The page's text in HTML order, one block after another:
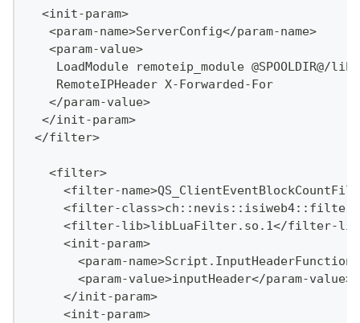
  <init-param>
   <param-name>ServerConfig</param-name>
   <param-value>
LoadModule remoteip_module @SPOOLDIR@/
    RemoteIPHeader X-Forwarded-For
   </param-value>
  </init-param>
</filter>
   <filter>
<filter-
<filter-
<filter-lib>libLuaFilter.so.1</filter-
     <init-param>
<param-
       <param-value>inputHeader</param-value>
     </init-param>
     <init-param>